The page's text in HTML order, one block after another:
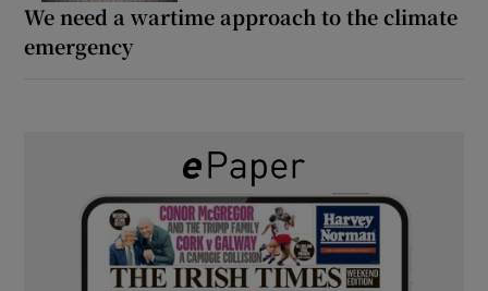
We need a wartime approach to the climate
emergency